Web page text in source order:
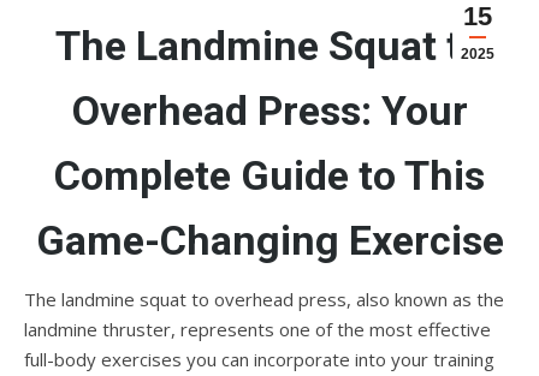
15
2025
The Landmine Squat to
Overhead Press: Your
Complete Guide to This
Game-Changing Exercise
The landmine squat to overhead press, also known as the
landmine thruster, represents one of the most effective
full-body exercises you can incorporate into your training